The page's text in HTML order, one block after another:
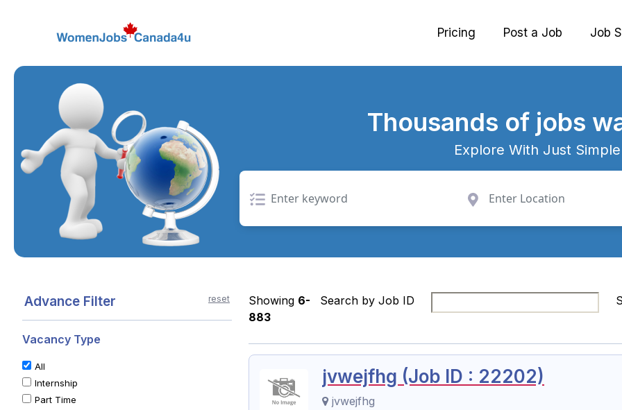
Pricing Post a Job Job
Thousands of jobs
Explore With Just
Advance Filter reset
Vacancy Type
All
Internship
Part Time
Showing 6-
883
Search by Job ID
jvwejfhg (Job ID : 22202)
jvwejfhg